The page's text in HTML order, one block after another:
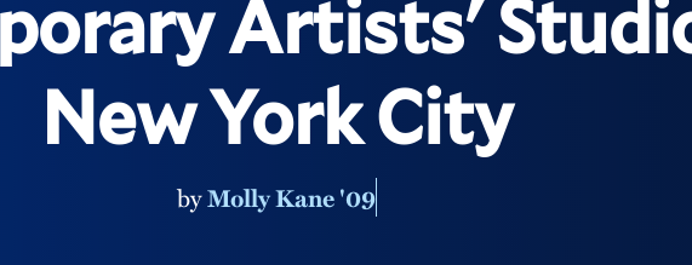
Artists'
New York City
byMolly Kane '09